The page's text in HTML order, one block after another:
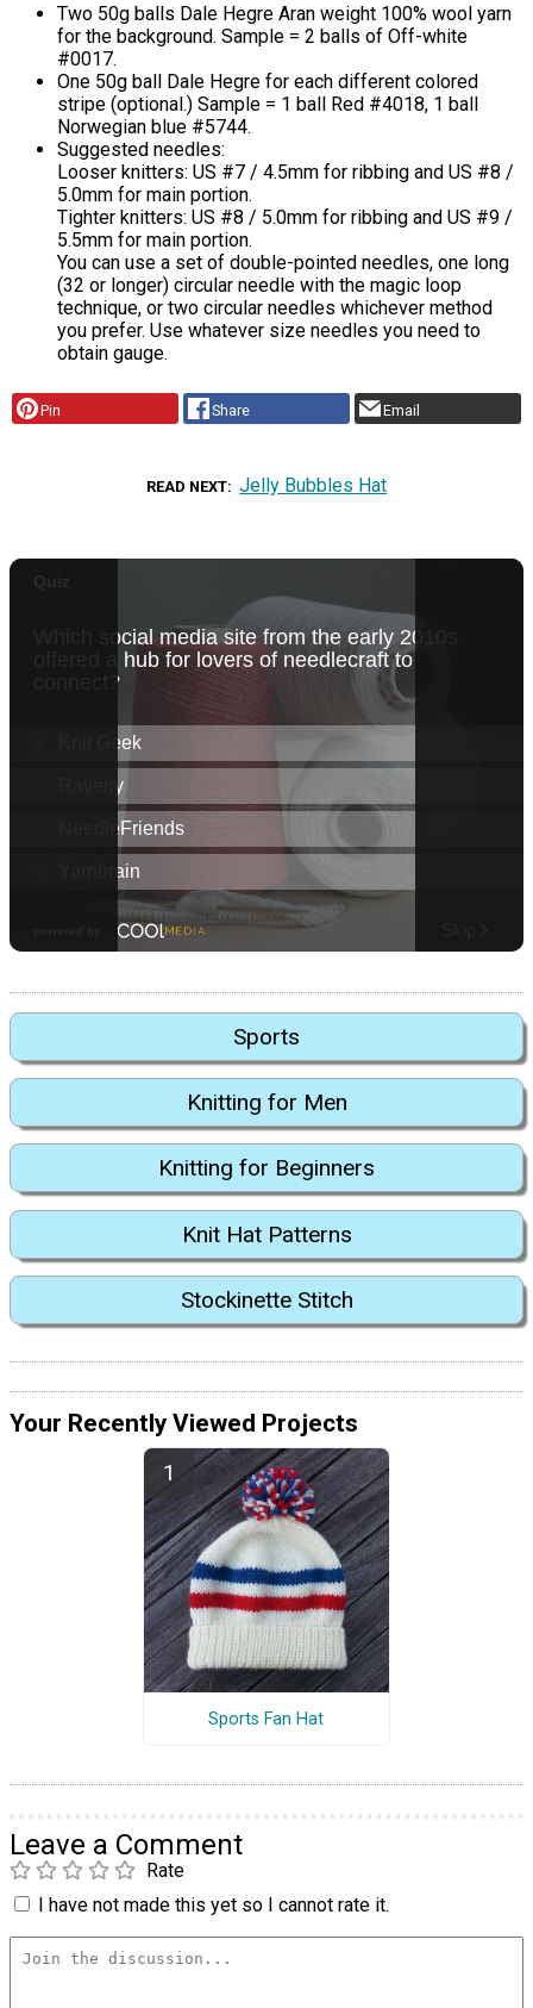
Two 50g balls Dale Hegre Aran weight 100% wool yarn
for the background. Sample = 2 balls of Off-white
#0017.
One 50g ball Dale Hegre for each different colored
stripe (optional.) Sample = 1 ball Red #4018, 1 ball
Norwegian blue #5744.
Suggested needles:
Looser knitters: US #7 / 4.5mm for ribbing and US #8 /
5.0mm for main portion.
Tighter knitters: US #8 / 5.0mm for ribbing and US #9 /
5.5mm for main portion.
You can use a set of double-pointed needles, one long
(32 or longer) circular needle with the magic loop
technique, or two circular needles whichever method
you prefer. Use whatever size needles you need to
obtain gauge.
Pin Share Email
READ NEXT Jelly Bubbles Hat
Sports
Knitting for Men
Knitting for Beginners
Knit Hat Patterns
Stockinette Stitch
Your Recently Viewed Projects
Sports Fan Hat
Leave a Comment
Rate
I have not made this yet so I cannot rate it.